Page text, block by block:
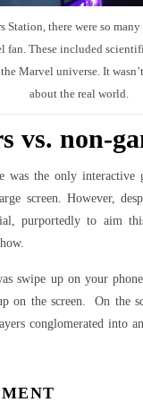
Station, there were so
fan. These included
Marvel universe. It
about the real world.
vs. non-
was the only interactive
screen. However,
purportedly to aim
swipe up on your
on the screen. On the
conglomerated into